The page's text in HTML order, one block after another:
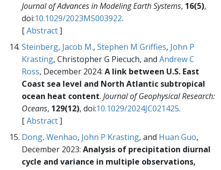
Journal of Advances in Modeling Earth Systems, 16(5),
doi:10.1029/2023MS003922.
[Abstract]
Steinberg, Jacob M., Stephen M Griffies, John P
Krasting, Christopher G Piecuch, and Andrew C
Ross, December 2024: A link between U.S. East
Coast sea level and North Atlantic subtropical
ocean heat content. Journal of Geophysical Research:
Oceans, 129(12), doi:10.1029/2024JC021425.
[Abstract]
Dong, Wenhao, John P Krasting, and Huan Guo,
December 2023: Analysis of precipitation diurnal
cycle and variance in multiple observations,